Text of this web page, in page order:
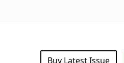
Buy Latest Issue